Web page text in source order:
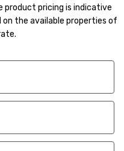
product pricing is indicative
on the available properties of